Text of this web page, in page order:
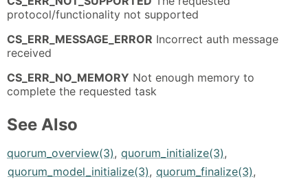
protocol/functionality not supported
CS_ERR_MESSAGE_ERROR Incorrect auth message
received
CS_ERR_NO_MEMORY Not enough memory to
complete the requested task
See Also
quorum_overview(3), quorum_initialize(3),
quorum_model_initialize(3), quorum_finalize(3),